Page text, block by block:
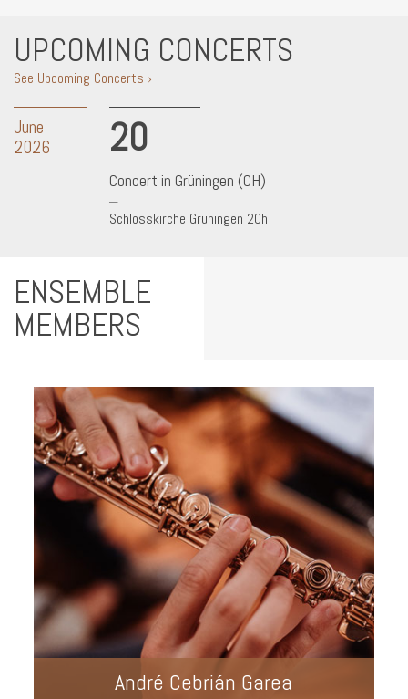
UPCOMING CONCERTS
See Upcoming Concerts ›
June
2026
20
Concert in Grüningen (CH)
Schlosskirche Grüningen 20h
ENSEMBLE
MEMBERS
André Cebrián Garea